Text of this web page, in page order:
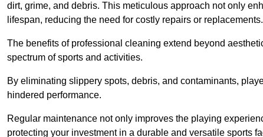
dirt, grime, and debris. This meticulous approach not only
lifespan, reducing the need for costly repairs or replacements.
The benefits of professional cleaning extend beyond
spectrum of sports and activities.
By eliminating slippery spots, debris, and contaminants,
hindered performance.
Regular maintenance not only improves the playing
protecting your investment in a durable and versatile sports